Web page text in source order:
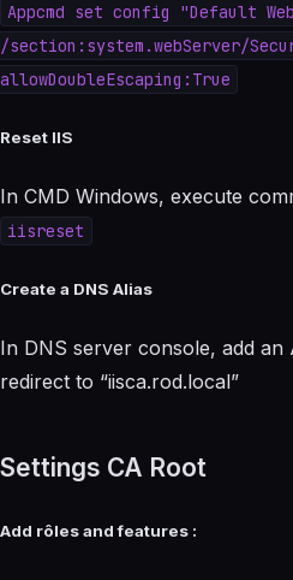
Appcmd set config "Default
/section:system.webServer/
allowDoubleEscaping:True
Reset IIS
In CMD Windows, execute
iisreset
Create a DNS Alias
In DNS server console, add an
redirect to “iisca.rod.local”
Settings CA Root
Add rôles and features :